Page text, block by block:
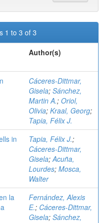
1 to 3 of 3
Author(s)
Cáceres-Dittmar,
Gisela; Sánchez,
Martin A.; Oriol,
Olivia; Kraal, Georg;
Tapia, Félix J.
in
Tapia, Félix J.;
Cáceres-Dittmar,
Gisela;Acuña,
Lourdes; Mosca,
Walter
la
Fernández, Alexis
E.; Cáceres-Dittmar,
Gisela; Sánchez,